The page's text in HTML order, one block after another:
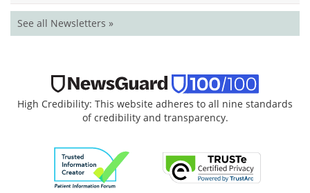
See all Newsletters »
High Credibility: This website adheres to all nine standards
of credibility and transparency.